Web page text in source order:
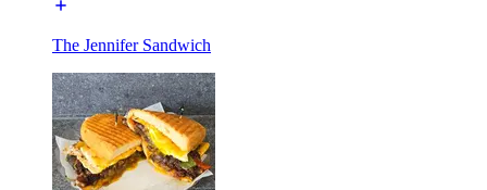
The Jennifer Sandwich